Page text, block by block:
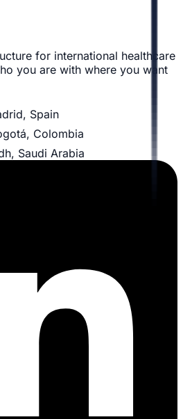
for international healthcare
you are with where you want
Spain
Colombia
Saudi Arabia